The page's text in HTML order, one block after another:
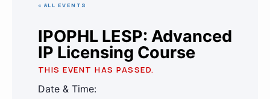
« ALL EVENTS
IPOPHL LESP: Advanced
IP Licensing Course
THIS EVENT HAS PASSED.
Date & Time: